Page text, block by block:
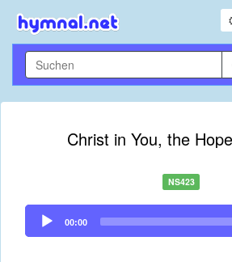
Christ in You, the
NS423
Audio
Player
00:00